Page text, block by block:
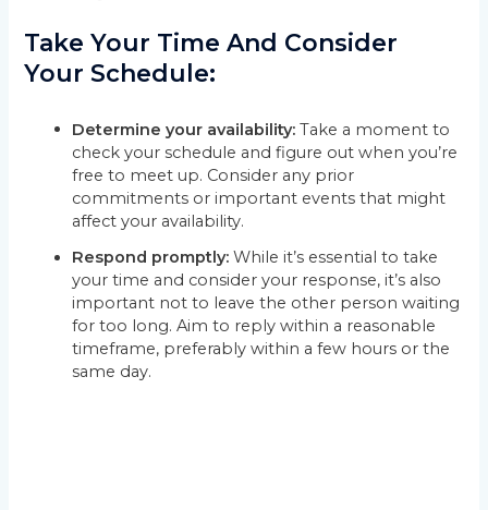
Take Your Time And Consider
Your Schedule:
Determine your availability: Take a moment to
check your schedule and figure out when you’re
free to meet up. Consider any prior
commitments or important events that might
affect your availability.
Respond promptly: While it’s essential to take
your time and consider your response, it’s also
important not to leave the other person waiting
for too long. Aim to reply within a reasonable
timeframe, preferably within a few hours or the
same day.